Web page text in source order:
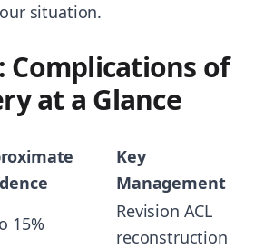
situation.
Complications of
at a Glance
Key
Management
15%
Revision ACL
reconstruction